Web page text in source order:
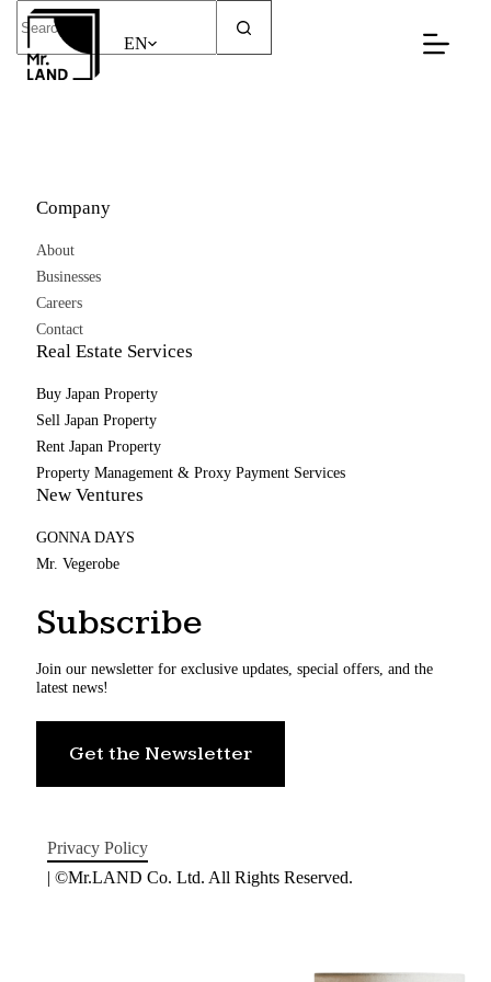
Skip
content
EN
No
results
Company
About
Businesses
Careers
Contact
Real Estate Services
Buy Japan Property
Sell Japan Property
Rent Japan Property
Property Management & Proxy Payment Services
New Ventures
GONNA DAYS
Mr. Vegerobe
Subscribe
Join our newsletter for exclusive updates, special offers, and the
latest news!
Get the Newsletter
Privacy Policy
| ©Mr.LAND Co. Ltd. All Rights Reserved.